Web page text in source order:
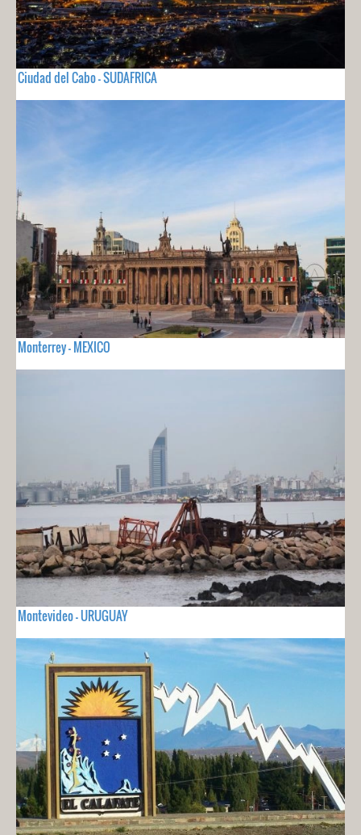
Ciudad del Cabo - SUDAFRICA
Monterrey - MEXICO
Montevideo - URUGUAY